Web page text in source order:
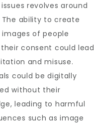
revolves around
The ability to create
of people
consent could lead
and misuse.
could be digitally
without their
leading to harmful
such as image